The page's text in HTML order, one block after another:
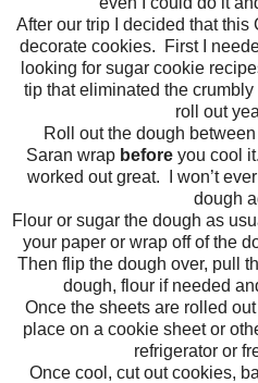
After our trip I decided that this
decorate cookies. First I
looking for sugar cookie
tip that eliminated the
roll out
Roll out the dough
Saran wrap beforeyou cool
worked out great. I won’t
dough
Flour or sugar the dough as
your paper or wrap off of the
Then flip the dough over, pull
dough, flour if needed
Once the sheets are rolled
place on a cookie sheet or
refrigerator or
Once cool, cut out cookies,